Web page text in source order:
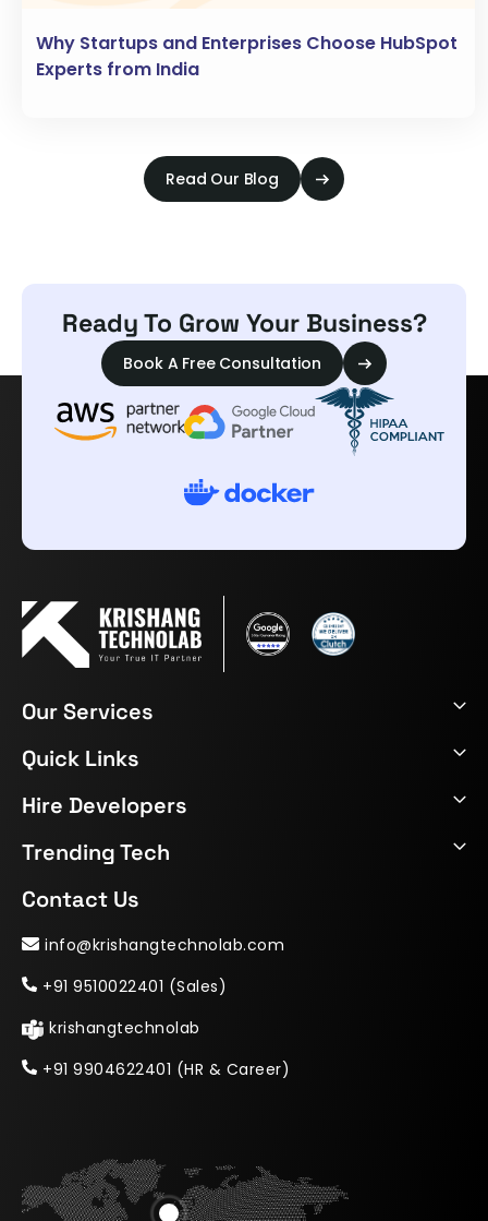
Why Startups and Enterprises Choose HubSpot
Experts from India
Read Our Blog
Ready To Grow Your Business?
Book A Free Consultation
Our Services
Quick Links
Hire Developers
Trending Tech
Contact Us
info@krishangtechnolab.com
+91 9510022401 (Sales)
krishangtechnolab
+91 9904622401 (HR & Career)